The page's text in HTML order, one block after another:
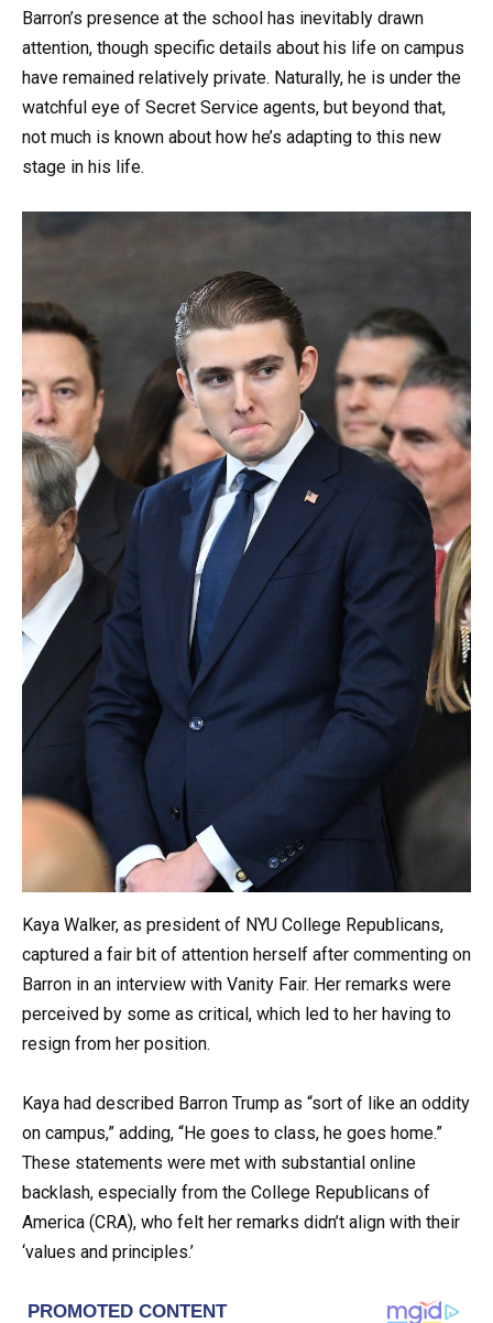
Barron’s presence at the school has inevitably drawn
attention, though specific details about his life on campus
have remained relatively private. Naturally, he is under the
watchful eye of Secret Service agents, but beyond that,
not much is known about how he’s adapting to this new
stage in his life.
Kaya Walker, as president of NYU College Republicans,
captured a fair bit of attention herself after commenting on
Barron in an interview with Vanity Fair. Her remarks were
perceived by some as critical, which led to her having to
resign from her position.
Kaya had described Barron Trump as “sort of like an oddity
on campus,” adding, “He goes to class, he goes home.”
These statements were met with substantial online
backlash, especially from the College Republicans of
America (CRA), who felt her remarks didn’t align with their
‘values and principles.’